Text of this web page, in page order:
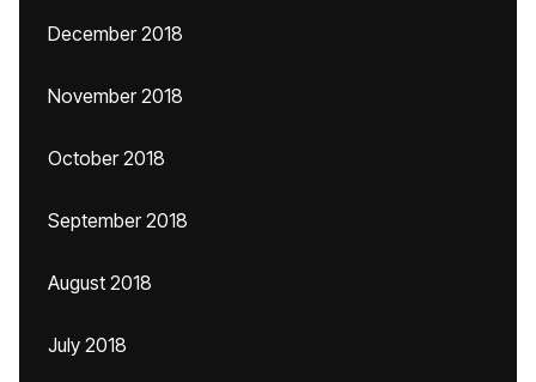
December 2018
November 2018
October 2018
September 2018
August 2018
July 2018